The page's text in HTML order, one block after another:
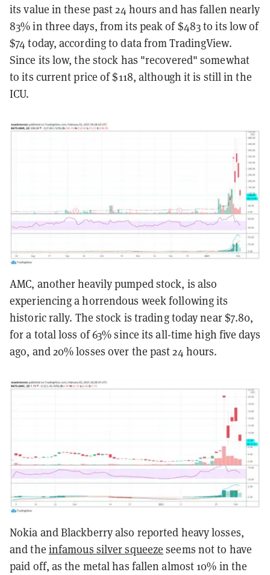
its value in these past 24 hours and has fallen nearly
83% in three days, from its peak of $483 to its low of
$74 today, according to data from TradingView.
Since its low, the stock has "recovered" somewhat
to its current price of $118, although it is still in the
ICU.
AMC, another heavily pumped stock, is also
experiencing a horrendous week following its
historic rally. The stock is trading today near $7.80,
for a total loss of 63% since its all-time high five days
ago, and 20% losses over the past 24 hours.
Nokia and Blackberry also reported heavy losses,
and the infamous silver squeeze seems not to have
paid off, as the metal has fallen almost 10% in the